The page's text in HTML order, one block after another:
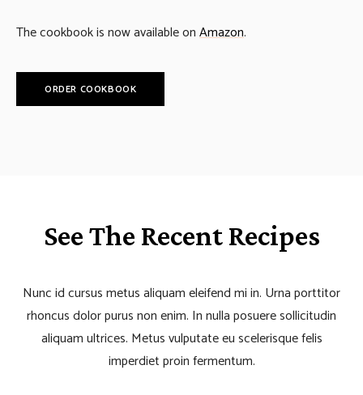
The cookbook is now available onAmazon.
ORDER COOKBOOK
See The Recent Recipes
Nunc id cursus metus aliquam eleifend mi in. Urna porttitor
rhoncus dolor purus non enim. In nulla posuere sollicitudin
aliquam ultrices. Metus vulputate eu scelerisque felis
imperdiet proin fermentum.